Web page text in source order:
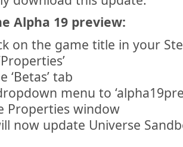
Alpha 19 preview:
on the game title in your
‘Betas’ tab
menu to
Properties window
now update Universe